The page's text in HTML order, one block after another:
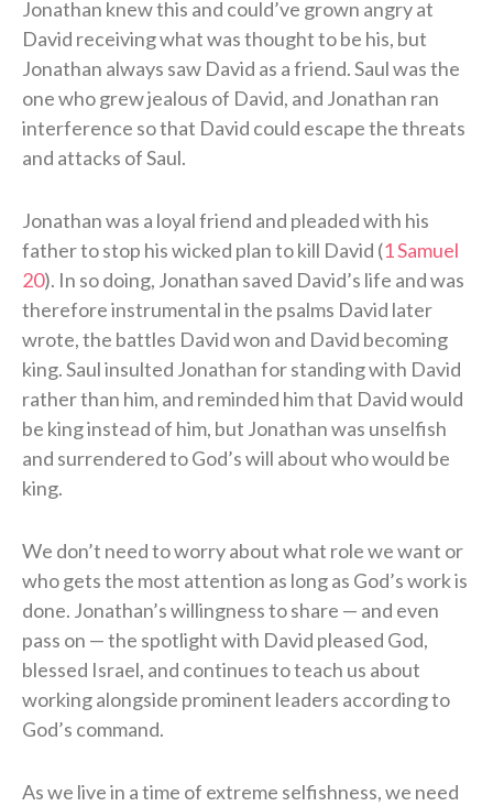
Jonathan knew this and could’ve grown angry at
David receiving what was thought to be his, but
Jonathan always saw David as a friend. Saul was the
one who grew jealous of David, and Jonathan ran
interference so that David could escape the threats
and attacks of Saul.
Jonathan was a loyal friend and pleaded with his
father to stop his wicked plan to kill David (1 Samuel
20). In so doing, Jonathan saved David’s life and was
therefore instrumental in the psalms David later
wrote, the battles David won and David becoming
king. Saul insulted Jonathan for standing with David
rather than him, and reminded him that David would
be king instead of him, but Jonathan was unselfish
and surrendered to God’s will about who would be
king.
We don’t need to worry about what role we want or
who gets the most attention as long as God’s work is
done. Jonathan’s willingness to share — and even
pass on — the spotlight with David pleased God,
blessed Israel, and continues to teach us about
working alongside prominent leaders according to
God’s command.
As we live in a time of extreme selfishness, we need